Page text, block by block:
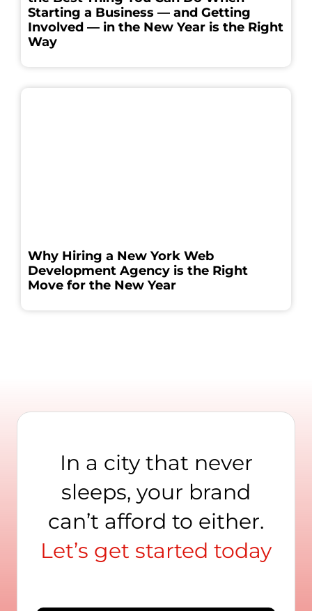
Starting a Business — and Getting
Involved — in the New Year is the Right
Way
Why Hiring a New York Web
Development Agency is the Right
Move for the New Year
In a city that never
sleeps, your brand
can’t afford to either.
Let’s get started today